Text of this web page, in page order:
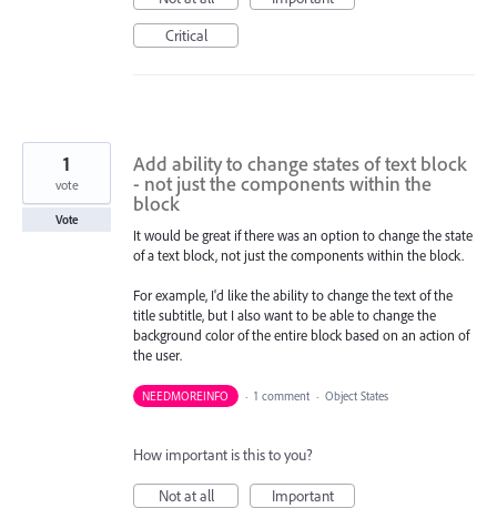
Critical
Add ability to change states of text block
- not just the components within the
block
It would be great if there was an option to change the state
of a text block, not just the components within the block.
For example, I'd like the ability to change the text of the
title subtitle, but I also want to be able to change the
background color of the entire block based on an action of
the user.
1
vote
Vote
NEEDMOREINFO · 1 comment · Object States
How important is this to you?
Not at all
Important